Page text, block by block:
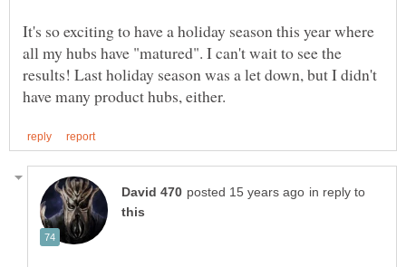
It's so exciting to have a holiday season this year where
all my hubs have "matured". I can't wait to see the
results! Last holiday season was a let down, but I didn't
in reply to